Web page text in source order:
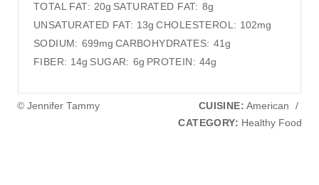
TOTAL FAT: 20g SATURATED FAT: 8g
UNSATURATED FAT: 13g CHOLESTEROL: 102mg
SODIUM: 699mg CARBOHYDRATES: 41g
FIBER: 14g SUGAR: 6g PROTEIN: 44g
© Jennifer Tammy CUISINE: American
/
CATEGORY: Healthy Food